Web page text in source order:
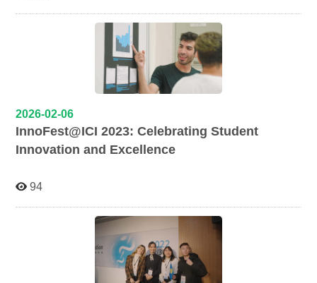
2026-02-06
InnoFest@ICI 2023: Celebrating Student
Innovation and Excellence
94